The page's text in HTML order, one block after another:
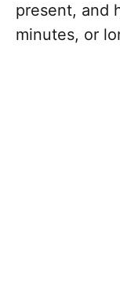
present, and
minutes, or